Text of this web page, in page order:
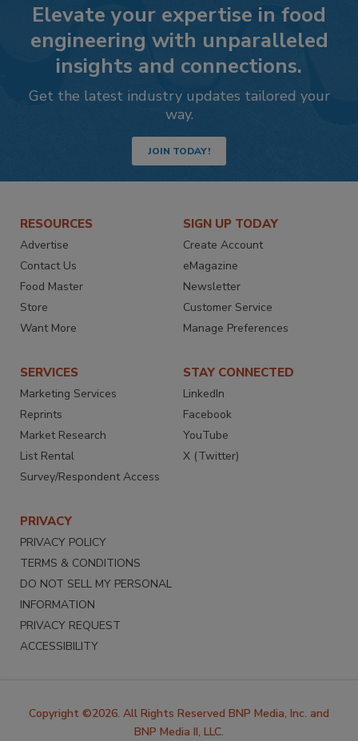
Elevate your expertise in food
engineering with unparalleled
insights and connections.
Get the latest industry updates tailored your
way.
JOIN TODAY!
RESOURCES
Advertise
Contact Us
Food Master
Store
Want More
SIGN UP TODAY
Create Account
eMagazine
Newsletter
Customer Service
Manage Preferences
SERVICES
Marketing Services
Reprints
Market Research
List Rental
Survey/Respondent Access
STAY CONNECTED
LinkedIn
Facebook
YouTube
X (Twitter)
PRIVACY
PRIVACY POLICY
TERMS & CONDITIONS
DO NOT SELL MY PERSONAL
INFORMATION
PRIVACY REQUEST
ACCESSIBILITY
Copyright ©2026. All Rights Reserved BNP Media, Inc. and
BNP Media II, LLC.